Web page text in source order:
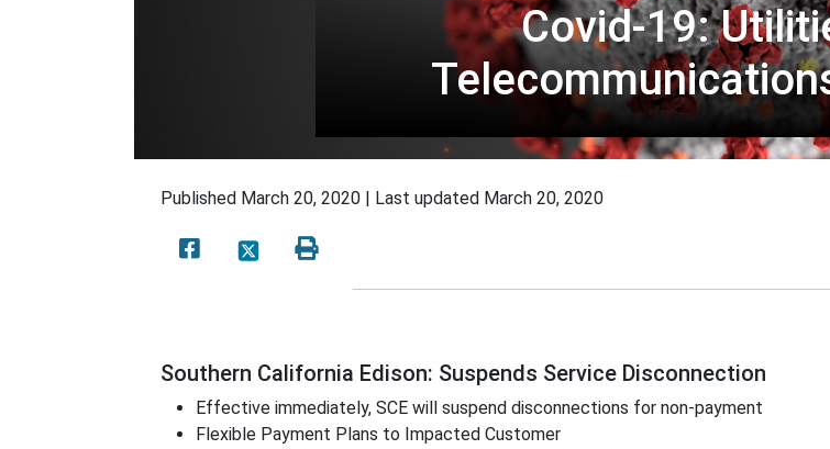
Covid-19:
Published March 20, 2020 | Last updated March 20, 2020
Southern California Edison: Suspends Service Disconnection
Effective immediately, SCE will suspend disconnections for non-payment
Flexible Payment Plans to Impacted Customer